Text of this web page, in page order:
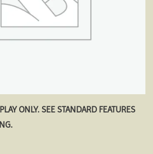
ONLY. SEE STANDARD FEATURES